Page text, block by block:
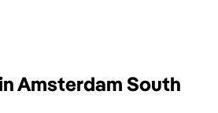
Amsterdam South